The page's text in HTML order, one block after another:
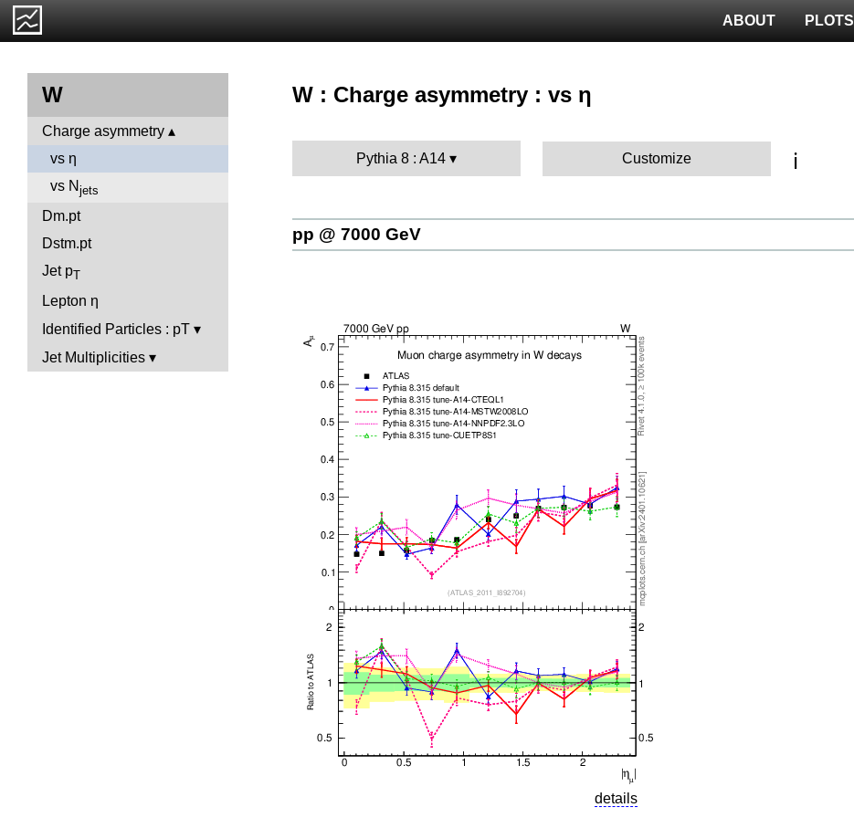
PLOTS
ABOUT
W
Charge asymmetry
vs η
vs N jets
Dm.pt
Dstm.pt
Jet pT
Lepton η
Identified Particles : pT
Jet Multiplicities
W : Charge asymmetry : vs η
Pythia 8 : A14 Customize ℹ️
pp @ 7000 GeV
details